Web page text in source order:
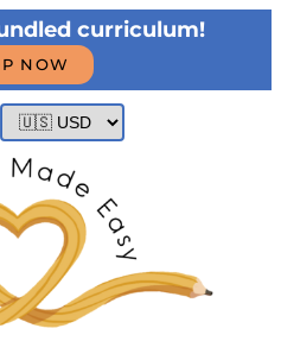
curriculum!
NOW